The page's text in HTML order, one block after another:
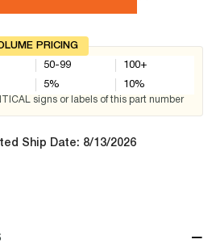
PRICING
50-99
5%
100+
10%
signs or labels of this part number
Ship Date: 8/13/2026
−